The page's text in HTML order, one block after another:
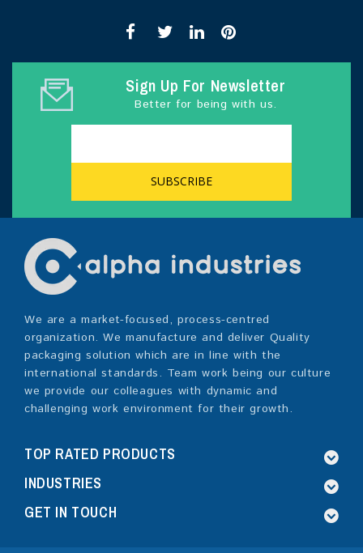
Sign Up For Newsletter
Better for being with us.
We are a market-focused, process-centred
organization. We manufacture and deliver Quality
packaging solution which are in line with the
international standards. Team work being our culture
we provide our colleagues with dynamic and
challenging work environment for their growth.
TOP RATED PRODUCTS
INDUSTRIES
GET IN TOUCH